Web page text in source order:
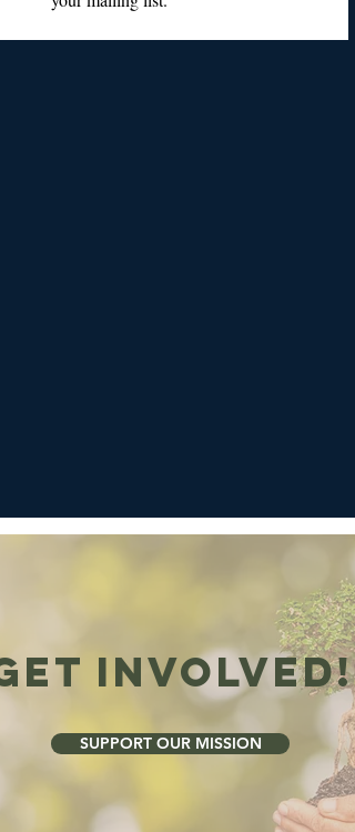
Involved!
SUPPORT OUR MISSION